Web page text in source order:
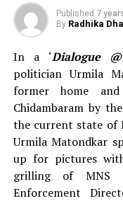
Published 7
By Radhika
In a ‘Dialogue
politician Urmila
former home
Chidambaram by
the current state of
Urmila Matondkar
up for pictures
grilling of MNS
Enforcement